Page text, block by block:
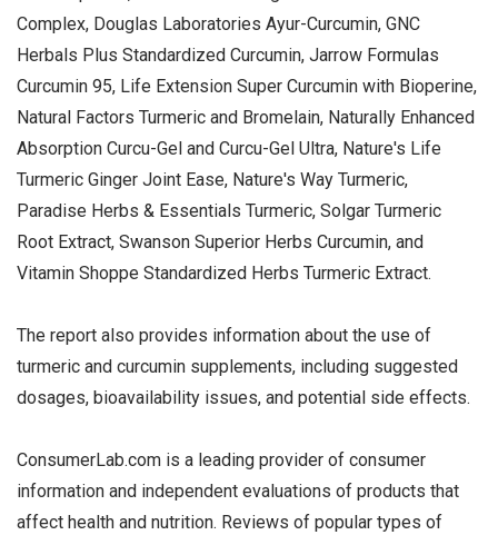
Complex, Douglas Laboratories Ayur-Curcumin, GNC
Herbals Plus Standardized Curcumin, Jarrow Formulas
Curcumin 95, Life Extension Super Curcumin with Bioperine,
Natural Factors Turmeric and Bromelain, Naturally Enhanced
Absorption Curcu-Gel and Curcu-Gel Ultra, Nature's Life
Turmeric Ginger Joint Ease, Nature's Way Turmeric,
Paradise Herbs & Essentials Turmeric, Solgar Turmeric
Root Extract, Swanson Superior Herbs Curcumin, and
Vitamin Shoppe Standardized Herbs Turmeric Extract.
The report also provides information about the use of
turmeric and curcumin supplements, including suggested
dosages, bioavailability issues, and potential side effects.
ConsumerLab.com is a leading provider of consumer
information and independent evaluations of products that
affect health and nutrition. Reviews of popular types of